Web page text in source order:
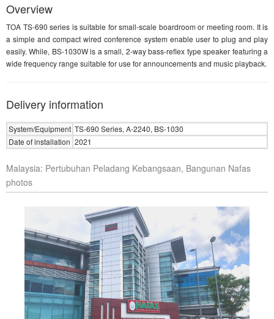
Overview
TOA TS-690 series is suitable for small-scale boardroom or meeting room. It is
a simple and compact wired conference system enable user to plug and play
easily. While, BS-1030W is a small, 2-way bass-reflex type speaker featuring a
wide frequency range suitable for use for announcements and music playback.
Delivery information
System/Equipment TS-690 Series, A-2240, BS-1030
Date of installation 2021
Malaysia: Pertubuhan Peladang Kebangsaan, Bangunan Nafas
photos